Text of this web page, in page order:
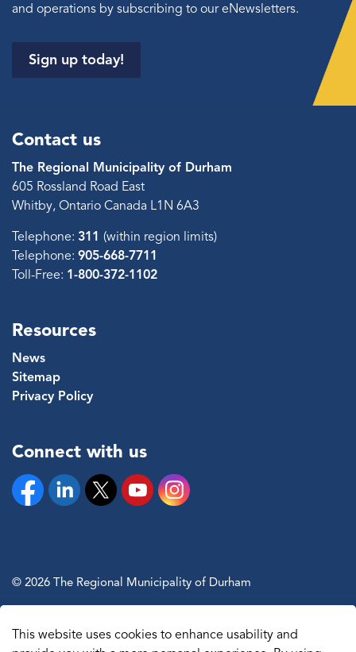
and operations by subscribing to our eNewsletters.
Sign up today!
Contact us
The Regional Municipality of Durham
605 Rossland Road East
Whitby, Ontario Canada L1N 6A3
Telephone: 311 (within region limits)
Telephone: 905-668-7711
Toll-Free: 1-800-372-1102
Resources
News
Sitemap
Privacy Policy
Connect with us
FacebookLinkedinTwitter YouTubeInstagram
© 2026 The Regional Municipality of Durham
This website uses cookies to enhance usability and